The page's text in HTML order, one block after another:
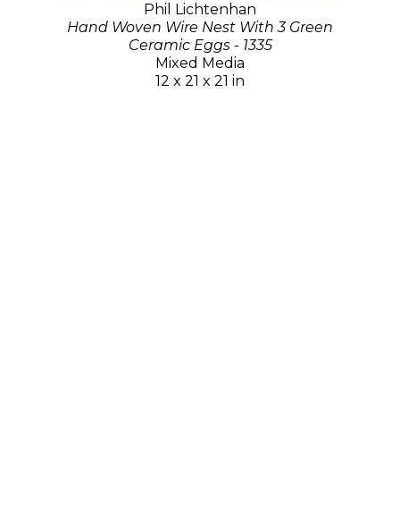
Phil Lichtenhan
Hand Woven Wire Nest With 3 Green
Ceramic Eggs - 1335
Mixed Media
12 x 21 x 21 in